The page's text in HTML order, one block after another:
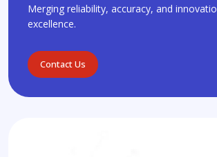
Merging reliability, accuracy, and
excellence.
Contact Us